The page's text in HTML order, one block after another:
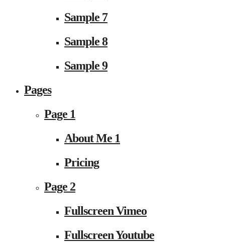
Sample 7
Sample 8
Sample 9
Pages
Page 1
About Me 1
Pricing
Page 2
Fullscreen Vimeo
Fullscreen Youtube